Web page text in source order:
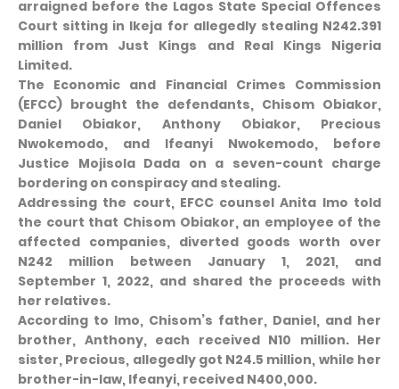
arraigned before the Lagos State Special Offences
Court sitting in Ikeja for allegedly stealing N242.391
million from Just Kings and Real Kings Nigeria
Limited.
The Economic and Financial Crimes Commission
(EFCC) brought the defendants, Chisom Obiakor,
Daniel Obiakor, Anthony Obiakor, Precious
Nwokemodo, and Ifeanyi Nwokemodo, before
Justice Mojisola Dada on a seven-count charge
bordering on conspiracy and stealing.
Addressing the court, EFCC counsel Anita Imo told
the court that Chisom Obiakor, an employee of the
affected companies, diverted goods worth over
N242 million between January 1, 2021, and
September 1, 2022, and shared the proceeds with
her relatives.
According to Imo, Chisom’s father, Daniel, and her
brother, Anthony, each received N10 million. Her
sister, Precious, allegedly got N24.5 million, while her
brother-in-law, Ifeanyi, received N400,000.